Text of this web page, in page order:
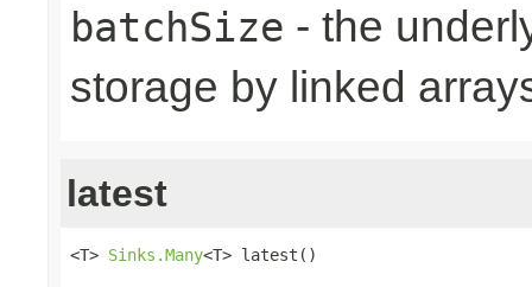
batchSize - the
storage by linked
latest
<T> Sinks.Many<T> latest()